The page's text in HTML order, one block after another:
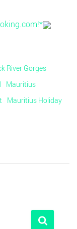
River Gorges
Mauritius
Mauritius Holiday